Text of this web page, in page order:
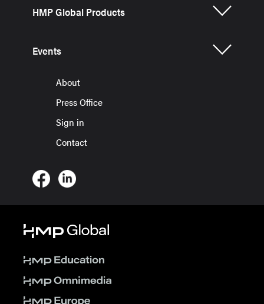
HMP Global Products
Events
About
Press Office
Sign in
Contact